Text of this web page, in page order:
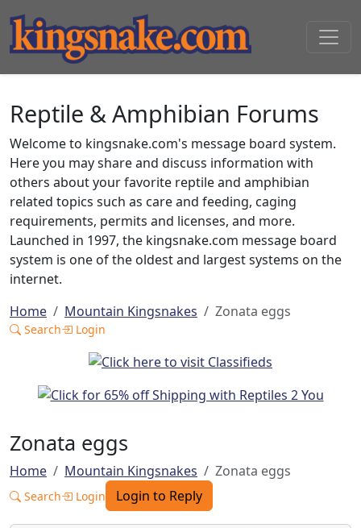
Reptile & Amphibian Forums
Welcome to kingsnake.com's message board system.
Here you may share and discuss information with
others about your favorite reptile and amphibian
related topics such as care and feeding, caging
requirements, permits and licenses, and more.
Launched in 1997, the kingsnake.com message board
system is one of the oldest and largest systems on the
internet.
Home
Mountain Kingsnakes Zonata eggs
Search Login
Zonata eggs
Home Mountain Kingsnakes Zonata eggs
Search Login Login to Reply